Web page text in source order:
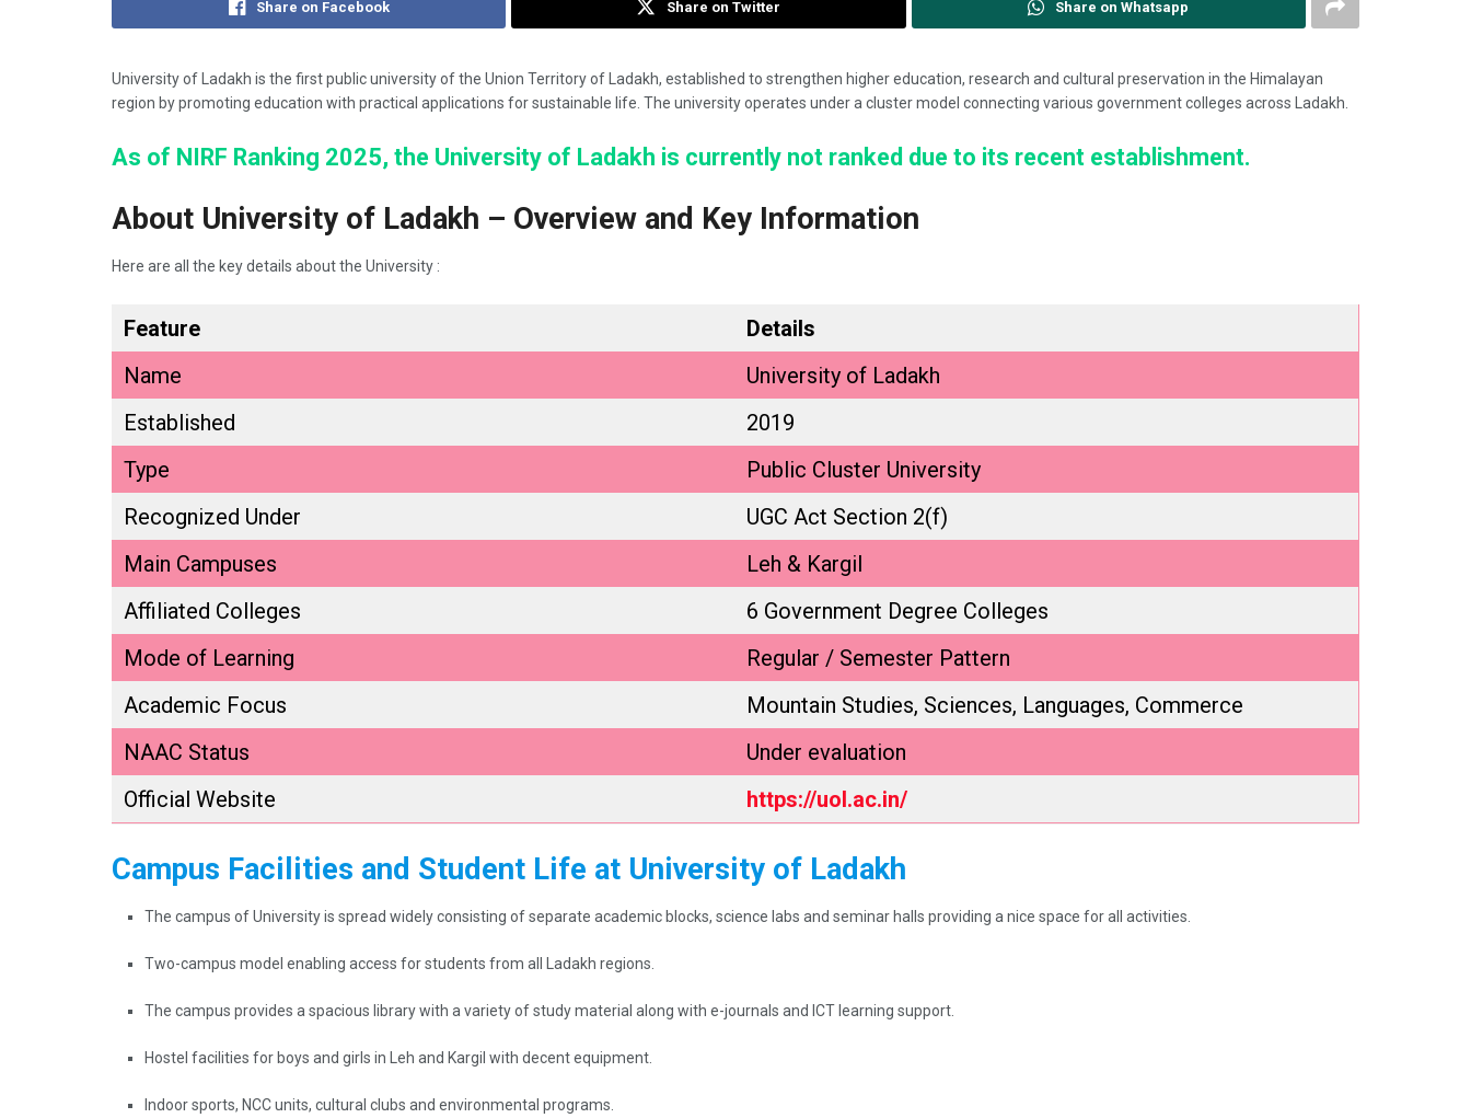
Share on Facebook Share on Twitter Share on Whatsapp
University of Ladakh is the first public university of the Union Territory of Ladakh, established to strengthen higher education, research and cultural preservation in the Himalayan
region by promoting education with practical applications for sustainable life. The university operates under a cluster model connecting various government colleges across Ladakh.
As of NIRF Ranking 2025, the University of Ladakh is currently not ranked due to its recent establishment.
About University of Ladakh – Overview and Key Information
Here are all the key details about the University :
Feature
Details
Name
University of Ladakh
Established
2019
Type
Public Cluster University
Recognized Under
UGC Act Section 2(f)
Main Campuses
Leh & Kargil
Affiliated Colleges
6 Government Degree Colleges
Mode of Learning
Regular / Semester Pattern
Academic Focus
Mountain Studies, Sciences, Languages, Commerce
NAAC Status
Under evaluation
Official Website
https://uol.ac.in/
Campus Facilities and Student Life at University of Ladakh
The campus of University is spread widely consisting of separate academic blocks, science labs and seminar halls providing a nice space for all activities.
Two-campus model enabling access for students from all Ladakh regions.
The campus provides a spacious library with a variety of study material along with e-journals and ICT learning support.
Hostel facilities for boys and girls in Leh and Kargil with decent equipment.
Indoor sports, NCC units, cultural clubs and environmental programs.